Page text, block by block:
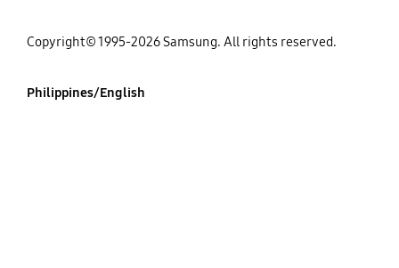
Copyright© 1995-2026 Samsung. All rights reserved.
Philippines/English